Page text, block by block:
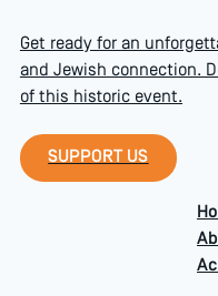
Get ready for an
and Jewish connection.
of this historic event.
Support Us
SUPPORT US